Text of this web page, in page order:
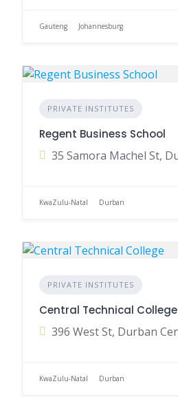
Gauteng Johannesburg
PRIVATE INSTITUTES
Regent Business School
KwaZulu-Natal Durban
PRIVATE INSTITUTES
Central Technical College
KwaZulu-Natal Durban